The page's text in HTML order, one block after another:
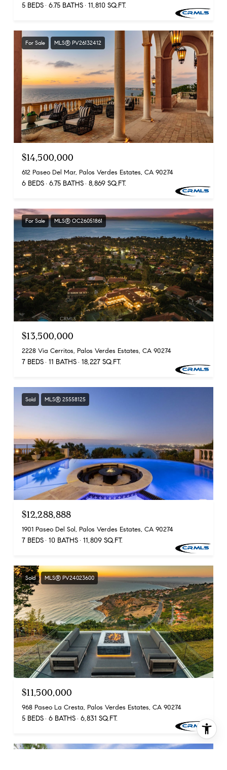
5 BEDS 6.75 BATHS 11,810 SQ.FT.
For Sale MLS® PV26132412
$14,500,000
612 Paseo Del Mar, Palos Verdes Estates, CA 90274
6 BEDS 6.75 BATHS 8,869 SQ.FT.
For Sale MLS® OC26051861
$13,500,000
2228 Via Cerritos, Palos Verdes Estates, CA 90274
7 BEDS 11 BATHS 18,227 SQ.FT.
Sold MLS® 25558125
$12,288,888
1901 Paseo Del Sol, Palos Verdes Estates, CA 90274
7 BEDS 10 BATHS 11,809 SQ.FT.
Sold MLS® PV24023600
$11,500,000
968 Paseo La Cresta, Palos Verdes Estates, CA 90274
5 BEDS 6 BATHS 6,831 SQ.FT.